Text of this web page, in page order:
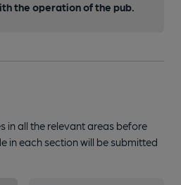
the operation of the pub.
in all the relevant areas before
in each section will be submitted